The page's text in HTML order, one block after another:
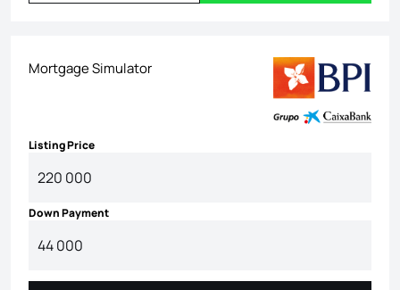
Mortgage Simulator
Listing Price
Down Payment